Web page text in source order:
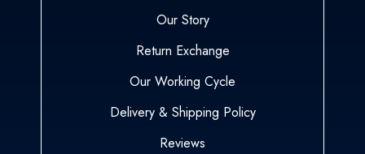
Our Story
Return Exchange
Our Working Cycle
Delivery & Shipping Policy
Reviews